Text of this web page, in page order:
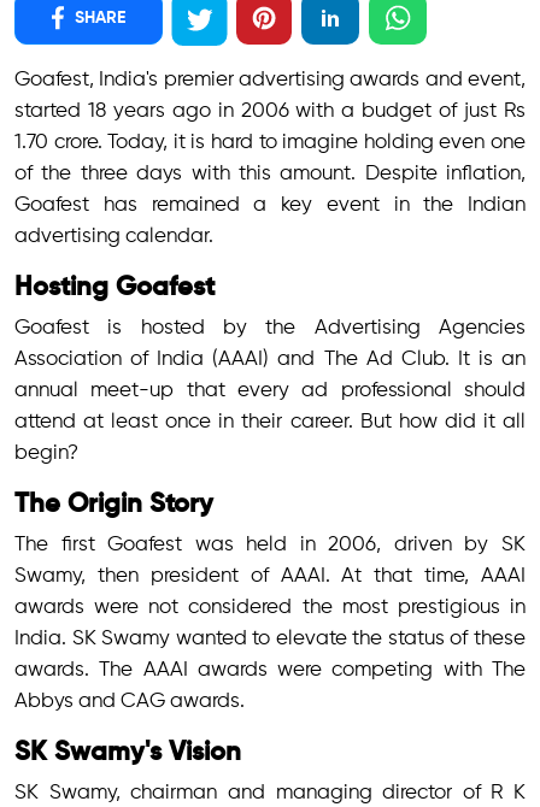
SHARE
Goafest, India's premier advertising awards and event,
started 18 years ago in 2006 with a budget of just Rs
1.70 crore. Today, it is hard to imagine holding even one
of the three days with this amount. Despite inflation,
Goafest has remained a key event in the Indian
advertising calendar.
Hosting Goafest
Goafest is hosted by the Advertising Agencies
Association of India (AAAI) and The Ad Club. It is an
annual meet-up that every ad professional should
attend at least once in their career. But how did it all
begin?
The Origin Story
The first Goafest was held in 2006, driven by SK
Swamy, then president of AAAI. At that time, AAAI
awards were not considered the most prestigious in
India. SK Swamy wanted to elevate the status of these
awards. The AAAI awards were competing with The
Abbys and CAG awards.
SK Swamy's Vision
SK Swamy, chairman and managing director of R K